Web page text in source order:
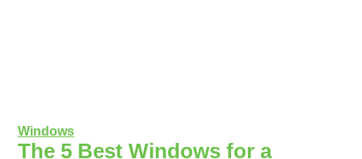
Windows
The 5 Best Windows for a